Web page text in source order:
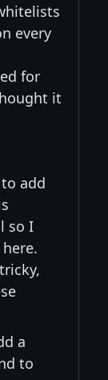
every
for
it
add
so I
a
to